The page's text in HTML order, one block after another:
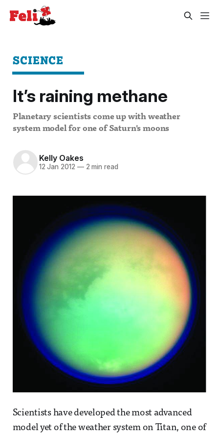
SCIENCE
It’s raining methane
Planetary scientists come up with weather
system model for one of Saturn's moons
Kelly Oakes
12 Jan 2012 —2 min read
Scientists have developed the most advanced
model yet of the weather system on Titan, one of